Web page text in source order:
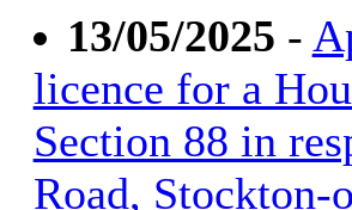
13/05/2025 -
licence for a
Section 88 in
Road, Stockton-